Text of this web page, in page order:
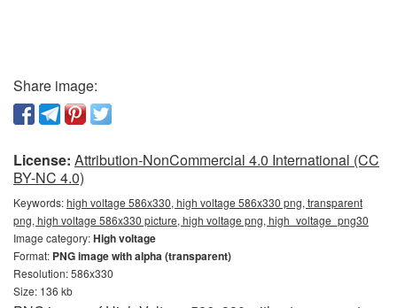
Share image:
License: Attribution-NonCommercial 4.0 International (CC
BY-NC 4.0)
Keywords:high voltage 586x330, high voltage 586x330 png, transparent
png, high voltage 586x330 picture, high voltage png, high_voltage_png30
Image category:High voltage
Format: PNG image with alpha (transparent)
Resolution: 586x330
Size: 136 kb